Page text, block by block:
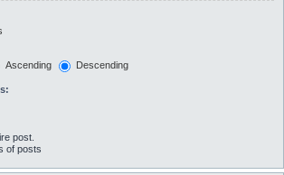
Ascending
Descending
post.
of posts